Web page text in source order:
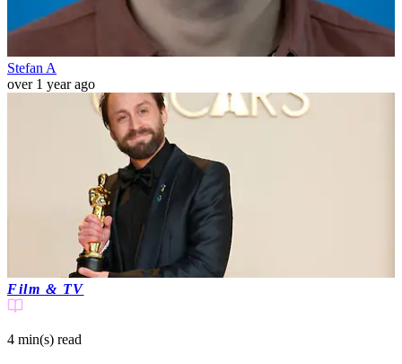
Stefan A
over 1 year ago
Film & TV
4 min(s) read